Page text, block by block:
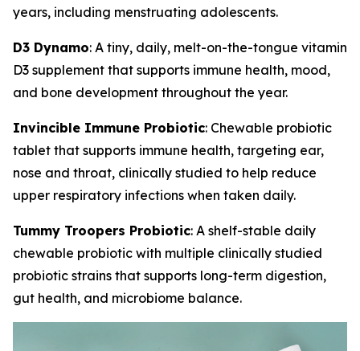
years, including menstruating adolescents.
D3 Dynamo: A tiny, daily, melt-on-the-tongue vitamin
D3 supplement that supports immune health, mood,
and bone development throughout the year.
Invincible Immune Probiotic: Chewable probiotic
tablet that supports immune health, targeting ear,
nose and throat, clinically studied to help reduce
upper respiratory infections when taken daily.
Tummy Troopers Probiotic: A shelf-stable daily
chewable probiotic with multiple clinically studied
probiotic strains that supports long-term digestion,
gut health, and microbiome balance.